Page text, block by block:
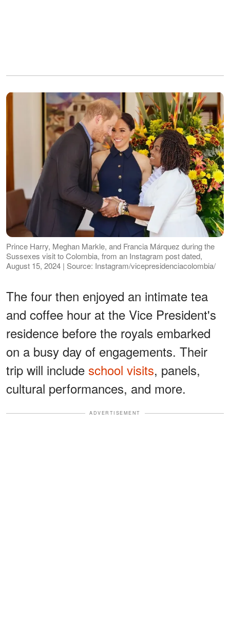
Prince Harry, Meghan Markle, and Francia Márquez during the
Sussexes visit to Colombia, from an Instagram post dated,
August 15, 2024 | Source: Instagram/vicepresidenciacolombia/
The four then enjoyed an intimate tea
and coffee hour at the Vice President's
residence before the royals embarked
on a busy day of engagements. Their
trip will include school visits, panels,
cultural performances, and more.
ADVERTISEMENT